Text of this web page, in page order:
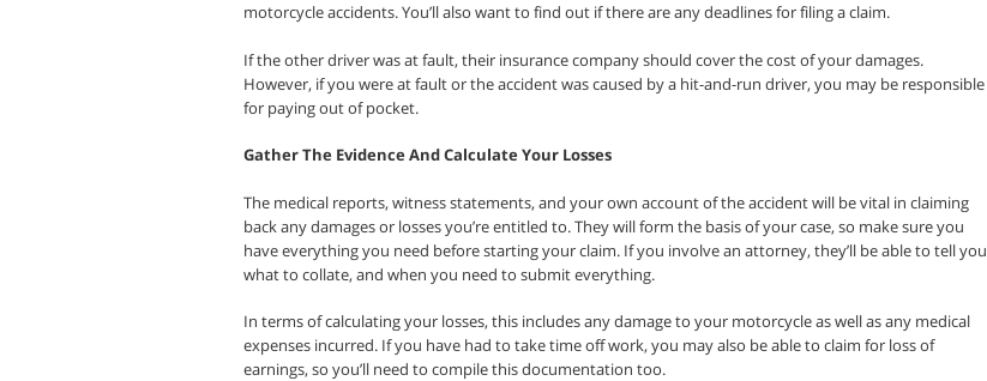
motorcycle accidents. You’ll also want to find out if there are any deadlines for filing a claim.
If the other driver was at fault, their insurance company should cover the cost of your damages.
However, if you were at fault or the accident was caused by a hit-and-run driver, you may be responsible
for paying out of pocket.
Gather The Evidence And Calculate Your Losses
The medical reports, witness statements, and your own account of the accident will be vital in claiming
back any damages or losses you’re entitled to. They will form the basis of your case, so make sure you
have everything you need before starting your claim. If you involve an attorney, they’ll be able to tell you
what to collate, and when you need to submit everything.
In terms of calculating your losses, this includes any damage to your motorcycle as well as any medical
expenses incurred. If you have had to take time off work, you may also be able to claim for loss of
earnings, so you’ll need to compile this documentation too.